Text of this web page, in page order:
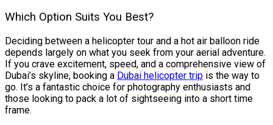
Which Option Suits You Best?
Deciding between a helicopter tour and a hot air balloon ride
depends largely on what you seek from your aerial adventure.
If you crave excitement, speed, and a comprehensive view of
Dubai’s skyline, booking a Dubai helicopter trip is the way to
go. It’s a fantastic choice for photography enthusiasts and
those looking to pack a lot of sightseeing into a short time
frame.